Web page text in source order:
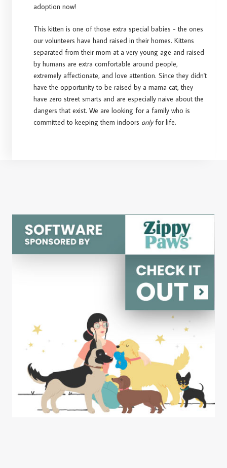
adoption now!
This kitten is one of those extra special babies - the ones
our volunteers have hand raised in their homes. Kittens
separated from their mom at a very young age and raised
by humans are extra comfortable around people,
extremely affectionate, and love attention. Since they didn't
have the opportunity to be raised by a mama cat, they
have zero street smarts and are especially naive about the
dangers that exist. We are looking for a family who is
committed to keeping them indoors onlyfor life.